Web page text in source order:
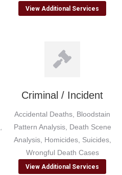
View Additional Services
Criminal / Incident
Accidental Deaths, Bloodstain
Pattern Analysis, Death Scene
Analysis, Homicides, Suicides,
Wrongful Death Cases
View Additional Services